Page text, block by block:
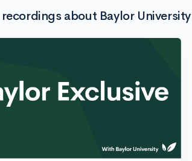
about Baylor University